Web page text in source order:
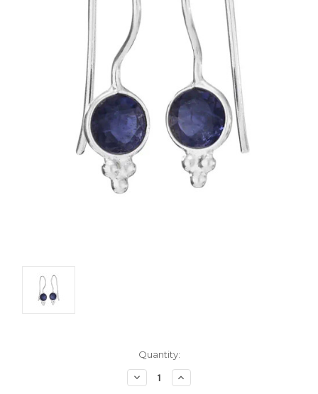
Quantity:
Decrease
Quantity:
Increase
Quantity: